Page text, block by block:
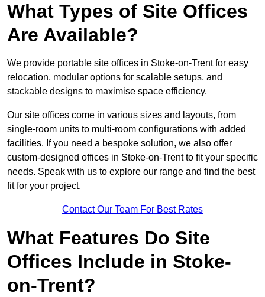
What Types of Site Offices
Are Available?
We provide portable site offices in Stoke-on-Trent for easy
relocation, modular options for scalable setups, and
stackable designs to maximise space efficiency.
Our site offices come in various sizes and layouts, from
single-room units to multi-room configurations with added
facilities. If you need a bespoke solution, we also offer
custom-designed offices in Stoke-on-Trent to fit your specific
needs. Speak with us to explore our range and find the best
fit for your project.
Contact Our Team For Best Rates
What Features Do Site
Offices Include in Stoke-
on-Trent?